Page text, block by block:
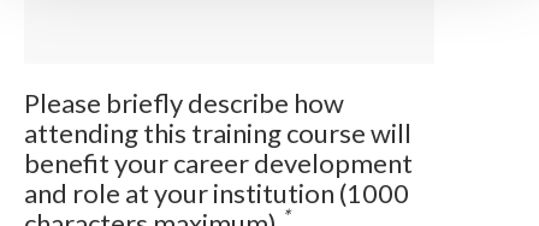
Please briefly describe how
attending this training course will
benefit your career development
and role at your institution (1000
*